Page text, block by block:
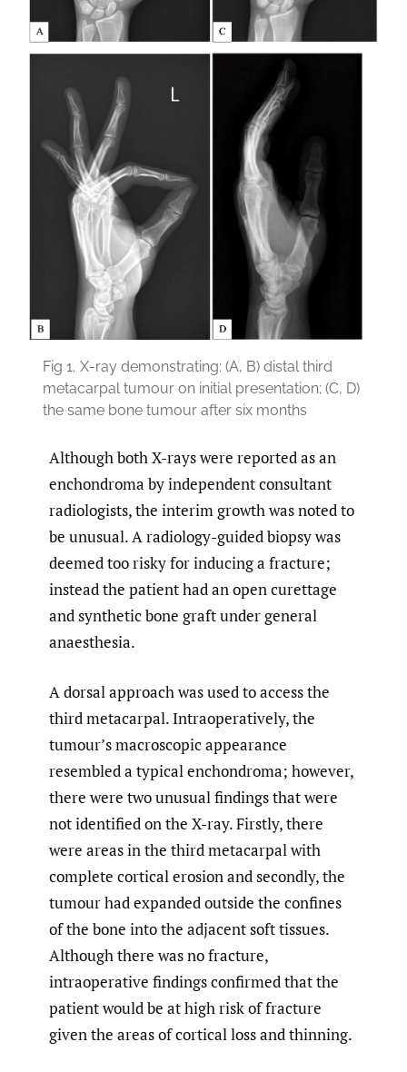
Fig 1. X-ray demonstrating: (A, B) distal third
metacarpal tumour on initial presentation; (C, D)
the same bone tumour after six months
Although both X-rays were reported as an
enchondroma by independent consultant
radiologists, the interim growth was noted to
be unusual. A radiology-guided biopsy was
deemed too risky for inducing a fracture;
instead the patient had an open curettage
and synthetic bone graft under general
anaesthesia.
A dorsal approach was used to access the
third metacarpal. Intraoperatively, the
tumour’s macroscopic appearance
resembled a typical enchondroma; however,
there were two unusual findings that were
not identified on the X-ray. Firstly, there
were areas in the third metacarpal with
complete cortical erosion and secondly, the
tumour had expanded outside the confines
of the bone into the adjacent soft tissues.
Although there was no fracture,
intraoperative findings confirmed that the
patient would be at high risk of fracture
given the areas of cortical loss and thinning.